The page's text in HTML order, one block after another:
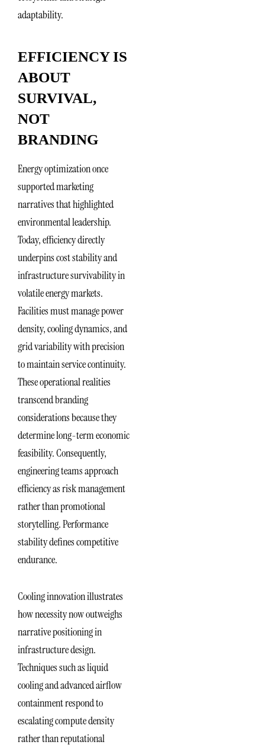
adaptability.
EFFICIENCY IS
ABOUT
SURVIVAL,
NOT
BRANDING
Energy optimization once
supported marketing
narratives that highlighted
environmental leadership.
Today, efficiency directly
underpins cost stability and
infrastructure survivability in
volatile energy markets.
Facilities must manage power
density, cooling dynamics, and
grid variability with precision
to maintain service continuity.
These operational realities
transcend branding
considerations because they
determine long-term economic
feasibility. Consequently,
engineering teams approach
efficiency as risk management
rather than promotional
storytelling. Performance
stability defines competitive
endurance.
Cooling innovation illustrates
how necessity now outweighs
narrative positioning in
infrastructure design.
Techniques such as liquid
cooling and advanced airflow
containment respond to
escalating compute density
rather than reputational